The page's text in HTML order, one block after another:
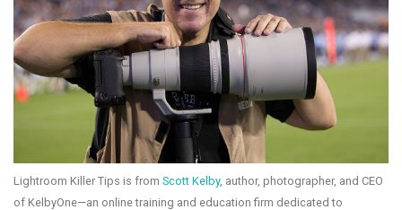
Lightroom Killer Tips is from Scott Kelby, author, photographer, and CEO
of KelbyOne—an online training and education firm dedicated to